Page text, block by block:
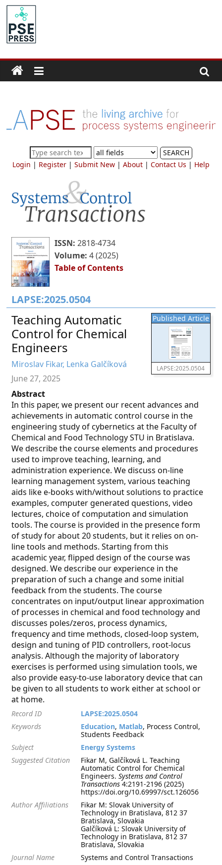
Skip
content
PSE
Community.org
Community
for
Process
Systems
Engineering
and
Research
SEARCH
Login | Register| Submit New| About| Contact Us | Help
ISSN:2818-4734
Volume:4 (2025)
Table of Contents
LAPSE:2025.0504
Published Article
LAPSE:2025.0504
Teaching Automatic
Control for Chemical
Engineers
Miroslav Fikar, Lenka Galčíková
June 27, 2025
Abstract
In this paper, we present our recent advances and
achievements in automatic control course in the
engineering study of cybernetics at the Faculty of
Chemical and Food Technology STU in Bratislava.
We describe the course elements and procedures
used to improve teaching, learning, and
administration experience. We discuss on-line
learning management system, various teaching
aids like e-books with/without solutions to practice
examples, computer generated questions, video
lectures, choice of computation and simulation
tools. The course is provided in the presence form
of study for about 20 students, but it relies on on-
line tools and methods. Starting from this
academic year, flipped design of the course was
designed. We describe our experience in the
preparation of such a change and some initial
feedback from the students. The course
concentrates on input/output linear approximation
of processes in chemical and food technology and
discusses poles/zeros, process dynamics,
frequency and time methods, closed-loop system,
design and tuning of PID controllers, root-locus
analysis. Although the majority of laboratory
exercises is performed using simulation tools, we
also provide easy-to-use laboratory device that can
be given to all students to work either at school or
at home.
Record ID
LAPSE:2025.0504
Keywords
Education, Matlab, Process Control,
Students Feedback
Subject
Energy Systems
Suggested Citation
Fikar M, Galčíková L. Teaching
Automatic Control for Chemical
Engineers.Systems and Control
Transactions4:2191-2196 (2025)
https://doi.org/10.69997/sct.126056
Author Affiliations
Fikar M: Slovak University of
Technology in Bratislava, 812 37
Bratislava, Slovakia
Galčíková L: Slovak University of
Technology in Bratislava, 812 37
Bratislava, Slovakia
Journal Name
Systems and Control Transactions